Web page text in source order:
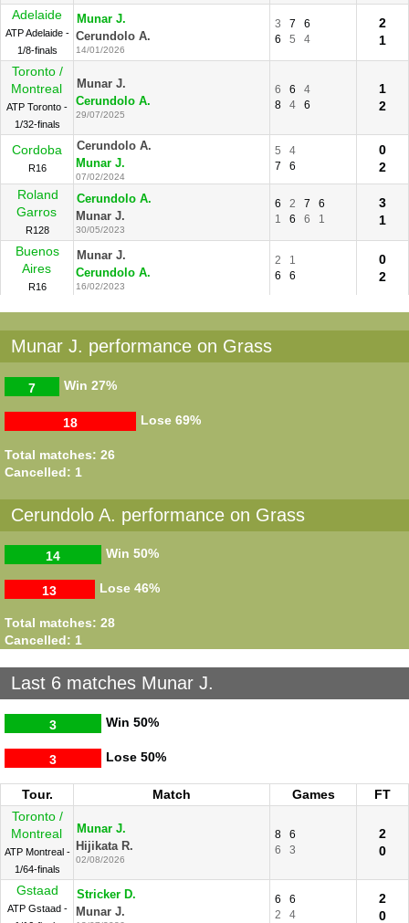
Adelaide
ATP Adelaide -
1/8-finals
Munar J.
Cerundolo A.
14/01/2026
3 7
6
6
5 4
2
1
Toronto /
Montreal
ATP Toronto -
1/32-finals
Munar J.
Cerundolo A.
29/07/2025
6 6
4
8
4 6
1
2
Cordoba
R16
Cerundolo A.
Munar J.
07/02/2024
5
4
7
6
0
2
Roland
Garros
R128
Cerundolo A.
Munar J.
30/05/2023
6 2 7
6
1
6 6 1
3
1
Buenos
Aires
R16
Munar J.
Cerundolo A.
16/02/2023
2
1
6
6
0
2
Munar J. performance on Grass
Win
7 27%
Lose
18 69%
Total matches: 26
Cancelled: 1
Cerundolo A. performance on Grass
Win
14 50%
Lose
13 46%
Total matches: 28
Cancelled: 1
Last 6 matches Munar J.
Win
3 50%
Lose
3 50%
Tour. Match Games
FT
Toronto /
Montreal
ATP Montreal -
1/64-finals
Munar J.
Hijikata R.
02/08/2026
8
6
6
3
2
0
Gstaad
ATP Gstaad -
Stricker D.
Munar J.
6
6
2
4
2
0